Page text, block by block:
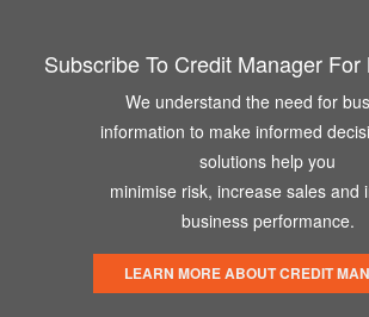
Subscribe To Credit Manager
We understand the need for
information to make informed
solutions help you
minimise risk, increase sales and
business performance.
LEARN MORE ABOUT CREDIT